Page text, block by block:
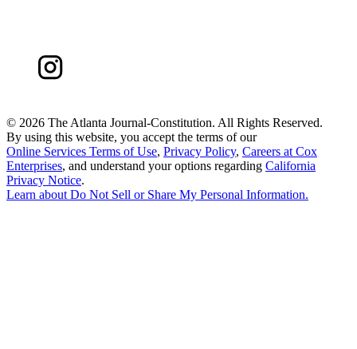
© 2026 The Atlanta Journal-Constitution. All Rights Reserved.
By using this website, you accept the terms of our
Online Services Terms of Use, Privacy Policy, Careers at Cox
Enterprises, and understand your options regarding California
Privacy Notice.
Learn about Do Not Sell or Share My Personal Information.